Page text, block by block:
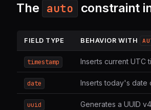
The auto constraint
FIELD TYPE BEHAVIOR WITH
timestamp Inserts current UTC
date Inserts today's date
uuid Generates a UUID